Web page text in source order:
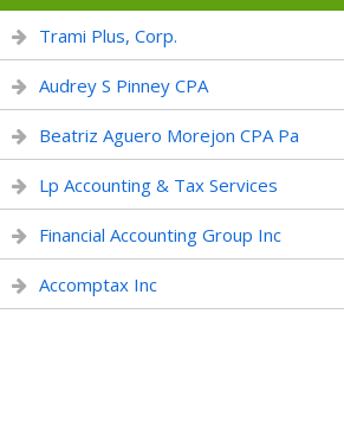
Trami Plus, Corp.
Audrey S Pinney CPA
Beatriz Aguero Morejon CPA Pa
Lp Accounting & Tax Services
Financial Accounting Group Inc
Accomptax Inc